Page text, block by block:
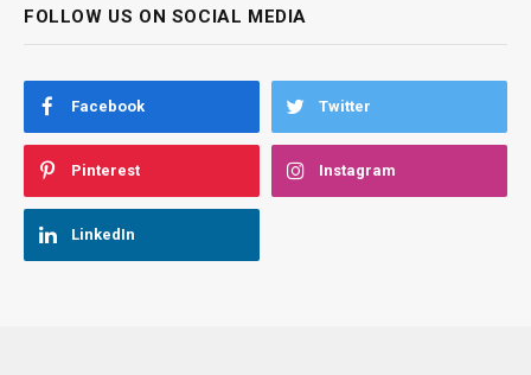
FOLLOW US ON SOCIAL MEDIA
Facebook Twitter
Pinterest Instagram
LinkedIn